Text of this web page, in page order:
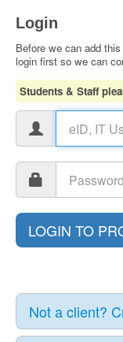
Login
Before we can add
login first so we can
Students & Staff
Not a client?